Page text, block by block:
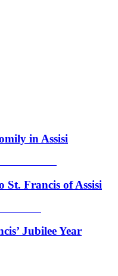
in Assisi
St. Francis of Assisi
Jubilee Year